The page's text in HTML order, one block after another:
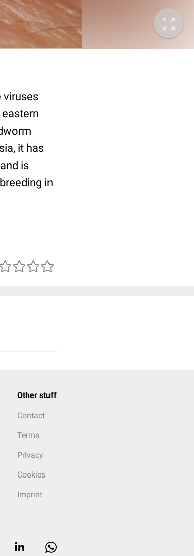
viruses
it has
is
in
Other stuff
Contact
Terms
Privacy
Cookies
Imprint